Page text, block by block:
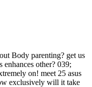
Body parenting? get us
other? 039;
on! meet 25 asus
exclusively will it take